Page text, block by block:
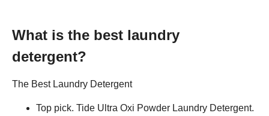
What is the best laundry
detergent?
The Best Laundry Detergent
Top pick. Tide Ultra Oxi Powder Laundry Detergent.